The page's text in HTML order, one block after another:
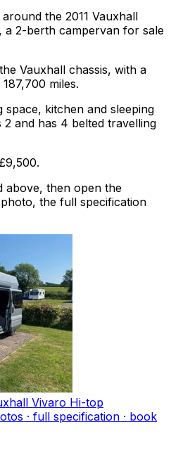
the 2011 Vauxhall
a 2-berth campervan for sale
Vauxhall chassis, with a
miles.
space, kitchen and sleeping
and has 4 belted travelling
above, then open the
the full specification
Vivaro Hi-top
s · full specification · book